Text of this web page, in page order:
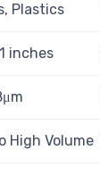
Plastics
inches
High Volume